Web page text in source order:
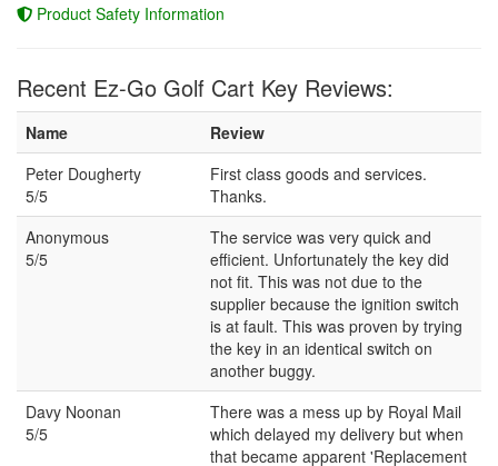
Product Safety Information
Recent Ez-Go Golf Cart Key Reviews:
Name
Review
Peter Dougherty
5/5
First class goods and services.
Thanks.
Anonymous
5/5
The service was very quick and
efficient. Unfortunately the key did
not fit. This was not due to the
supplier because the ignition switch
is at fault. This was proven by trying
the key in an identical switch on
another buggy.
Davy Noonan
5/5
There was a mess up by Royal Mail
which delayed my delivery but when
that became apparent 'Replacement